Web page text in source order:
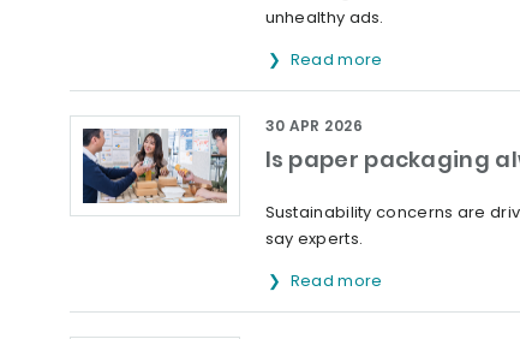
unhealthy ads.
Read more
Is paper packaging
30 APR 2026
Sustainability concerns are
say experts.
Read more